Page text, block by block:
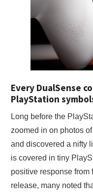
ONLINE STATUS
Every DualSense
PlayStation
Long before the
zoomed in on photos
and discovered a nifty
is covered in tiny
positive response from
release, many noted